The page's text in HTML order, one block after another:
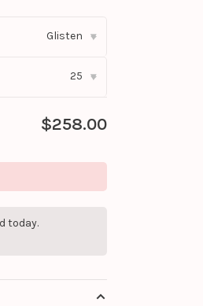
Glisten ▾
25 ▾
$258.00
today.